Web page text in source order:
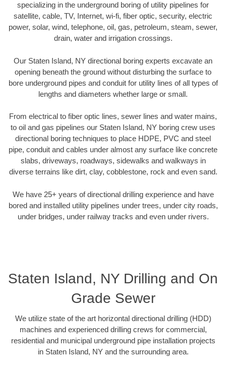
specializing in the underground boring of utility pipelines for
satellite, cable, TV, Internet, wi-fi, fiber optic, security, electric
power, solar, wind, telephone, oil, gas, petroleum, steam, sewer,
drain, water and irrigation crossings.
Our Staten Island, NY directional boring experts excavate an
opening beneath the ground without disturbing the surface to
bore underground pipes and conduit for utility lines of all types of
lengths and diameters whether large or small.
From electrical to fiber optic lines, sewer lines and water mains,
to oil and gas pipelines our Staten Island, NY boring crew uses
directional boring techniques to place HDPE, PVC and steel
pipe, conduit and cables under almost any surface like concrete
slabs, driveways, roadways, sidewalks and walkways in
diverse terrains like dirt, clay, cobblestone, rock and even sand.
We have 25+ years of directional drilling experience and have
bored and installed utility pipelines under trees, under city roads,
under bridges, under railway tracks and even under rivers.
Staten Island, NY Drilling and On
Grade Sewer
We utilize state of the art horizontal directional drilling (HDD)
machines and experienced drilling crews for commercial,
residential and municipal underground pipe installation projects
in Staten Island, NY and the surrounding area.